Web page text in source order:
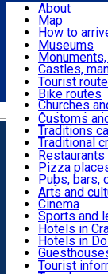
Română
Attractions
Routes
Customs,
Food & Drinks
Leisure & Fun
Accommodation
Useful
About
Map
How to
Tourist
News
Museums
Castles,
Natural
Churches
Parks and
Tourist
Bike routes
Customs
Traditions
Traditional
Traditional
Wineries
Local
Restaurants
Pizza
Pubs, bars,
Cafes and
Sweets and
Fast-food
Arts and
Cinema
Sports and
Horse riding
Swimming
Zoo
Shopping,
Hotels in
Hotels in
Villas
Tourist